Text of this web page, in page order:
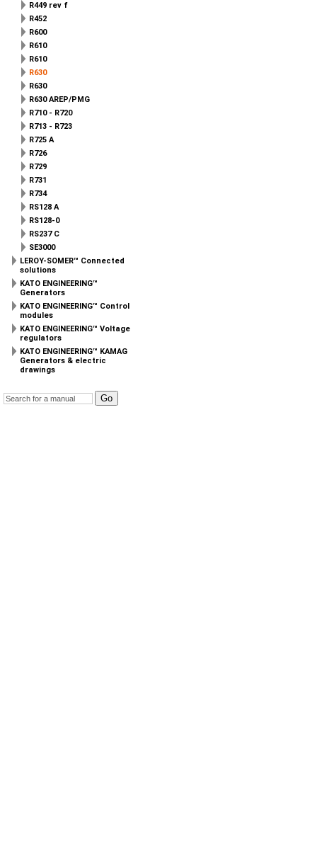
R449 rev f
R452
R600
R610
R610
R630
R630
R630 AREP/PMG
R710 - R720
R713 - R723
R725 A
R726
R729
R731
R734
RS128 A
RS128-0
RS237 C
SE3000
LEROY-SOMER™ Connected
solutions
KATO ENGINEERING™
Generators
KATO ENGINEERING™ Control
modules
KATO ENGINEERING™ Voltage
regulators
KATO ENGINEERING™ KAMAG
Generators & electric
drawings